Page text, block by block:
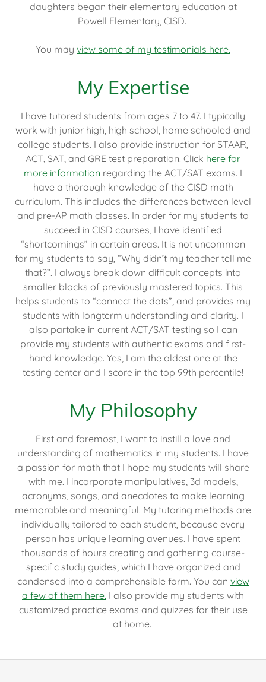
daughters began their elementary education at
Powell Elementary, CISD.
You may view some of my testimonials here.
My Expertise
I have tutored students from ages 7 to 47. I typically
work with junior high, high school, home schooled and
college students. I also provide instruction for STAAR,
ACT, SAT, and GRE test preparation. Click here for
more information regarding the ACT/SAT exams. I
have a thorough knowledge of the CISD math
curriculum. This includes the differences between level
and pre-AP math classes. In order for my students to
succeed in CISD courses, I have identified
“shortcomings” in certain areas. It is not uncommon
for my students to say, “Why didn’t my teacher tell me
that?”. I always break down difficult concepts into
smaller blocks of previously mastered topics. This
helps students to “connect the dots”, and provides my
students with longterm understanding and clarity. I
also partake in current ACT/SAT testing so I can
provide my students with authentic exams and first-
hand knowledge. Yes, I am the oldest one at the
testing center and I score in the top 99th percentile!
My Philosophy
First and foremost, I want to instill a love and
understanding of mathematics in my students. I have
a passion for math that I hope my students will share
with me. I incorporate manipulatives, 3d models,
acronyms, songs, and anecdotes to make learning
memorable and meaningful. My tutoring methods are
individually tailored to each student, because every
person has unique learning avenues. I have spent
thousands of hours creating and gathering course-
specific study guides, which I have organized and
condensed into a comprehensible form. You can view
a few of them here. I also provide my students with
customized practice exams and quizzes for their use
at home.